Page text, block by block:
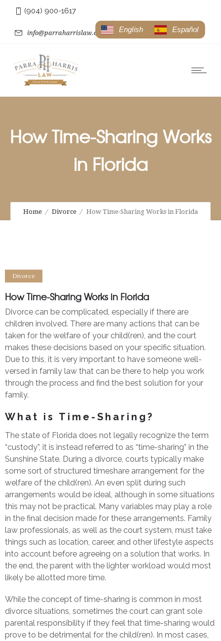
(904) 900-1617
info@parraharrislaw.com
How Time-Sharing Works
in Florida
Home Divorce How Time-Sharing Works in Florida
Divorce
How Time-Sharing Works in Florida
Divorce can be complicated, especially if there are
children involved. There are many actions that can be
taken for the welfare of your child(ren), and the court
makes these decisions based on your specific situation.
Due to this, it is very important to have someone well-
versed in family law that can be there to help you work
through the process and find the best solution for your
family.
What is Time-Sharing?
The state of Florida does not legally recognize the term
“custody”, it is instead referred to as “time-sharing” in the
Sunshine State. During a divorce, courts typically make
some sort of structured timeshare arrangement for the
welfare of the child(ren). An even split during such
arrangements would be ideal, although in some situations
this may not be practical. Many variables may play a role
in the final decision made for these arrangements. Family
law professionals, as well as the court system, must take
things such as location, career, and other lifestyle aspects
into account before agreeing on a solution that works. In
the end, the parent with the lighter workload would most
likely be allotted more time.
While the concept of time-sharing is common in most
divorce situations, sometimes the court can grant sole
parental responsibility if they feel that time-sharing would
prove to be detrimental for the child(ren). In most cases,
Español
English